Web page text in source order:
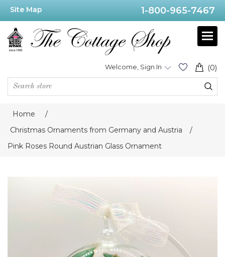
Site Map 1-800-965-7467
(0)
Welcome, Sign In
Home
/
Christmas Ornaments from Germany and Austria
/
Pink Roses Round Austrian Glass Ornament